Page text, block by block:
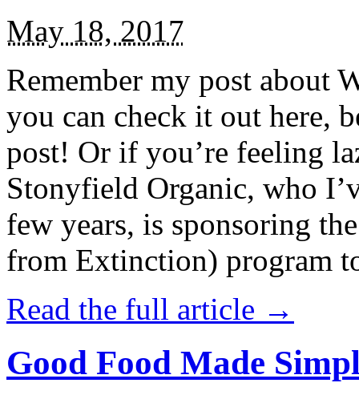
May 18, 2017
Remember my post about
you can check it out here,
post! Or if you’re feeling
Stonyfield Organic, who
few years, is sponsoring
from Extinction) program
Read the full article →
Good Food Made